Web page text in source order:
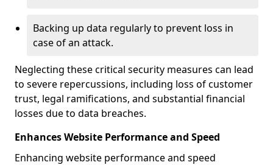
Backing up data regularly to prevent loss in
case of an attack.
Neglecting these critical security measures can lead
to severe repercussions, including loss of customer
trust, legal ramifications, and substantial financial
losses due to data breaches.
Enhances Website Performance and Speed
Enhancing website performance and speed